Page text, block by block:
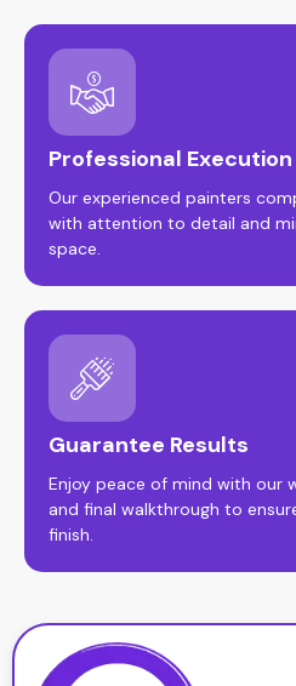
Professional Execution
Our experienced painters
with attention to detail and
space.
Guarantee Results
Enjoy peace of mind with our
and final walkthrough to
finish.